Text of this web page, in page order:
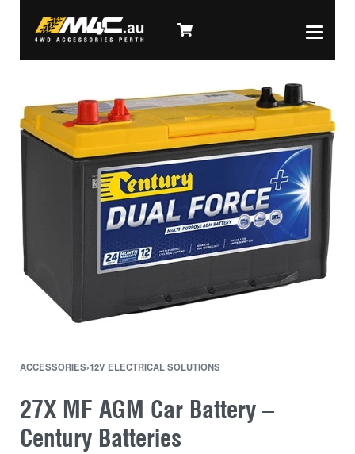
ACCESSORIES›12V ELECTRICAL SOLUTIONS
27X MF AGM Car Battery –
Century Batteries